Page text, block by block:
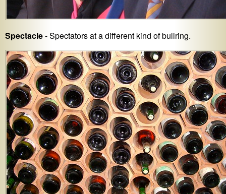
Spectacle- Spectators at a different kind of bullring.